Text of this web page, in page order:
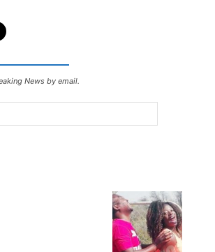
News by email.